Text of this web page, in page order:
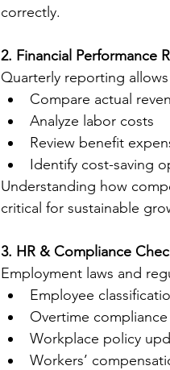
correctly.
2. Financial Performance
Quarterly reporting
Compare actual
Analyze labor costs
Review benefit
Identify cost-saving
Understanding how
critical for sustainable
3. HR & Compliance
Employment laws and
Employee
Overtime compliance
Workplace policy
Workers’